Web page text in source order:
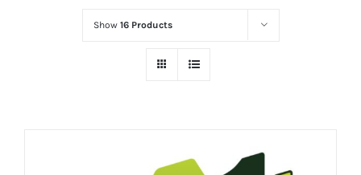
Show 16 Products